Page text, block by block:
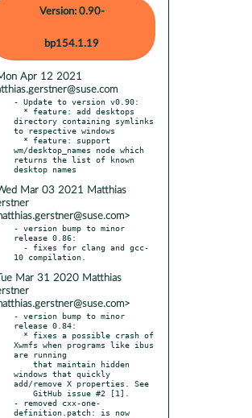
Version: 0.90-
bp154.1.19
Apr 12 2021
- Update to version v0.90:
directory containing symlinks
to respective windows
wm/desktop_names node which
returns the list of known
Mar 03 2021 Matthias
- version bump to minor
release 0.86:
Mar 31 2020 Matthias
- version bump to minor
release 0.84:
Xwmfs when programs like ibus
are running
windows that quickly
add/remove X properties. See
- removed cxx-one-
definition.patch: is now